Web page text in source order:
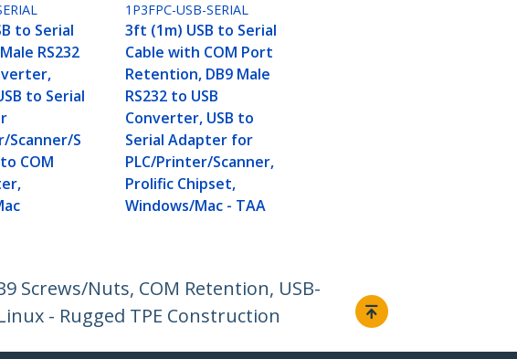
to Serial
RS232
to Serial
Scanner/S
COM
1P3FPC-USB-SERIAL
3ft (1m) USB to Serial
Cable with COM Port
Retention, DB9 Male
RS232 to USB
Converter, USB to
Serial Adapter for
PLC/Printer/Scanner,
Prolific Chipset,
Windows/Mac - TAA
Screws/Nuts, COM Retention, USB-
- Rugged TPE Construction